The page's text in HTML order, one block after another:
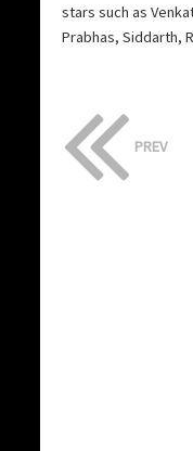
stars such as
Prabhas, Siddarth,
PREV